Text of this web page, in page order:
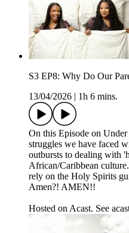
S3 EP8: Why Do Our
13/04/2026
1h 6 mins.
On this Episode on
struggles we have faced
outbursts to dealing with
African/Caribbean
rely on the Holy Spirits
Amen?! AMEN!!
Hosted on Acast. See